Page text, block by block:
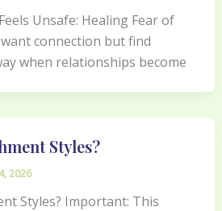
Unsafe: Healing Fear of
connection but find
when relationships become
Styles?
2026
Styles? Important: This